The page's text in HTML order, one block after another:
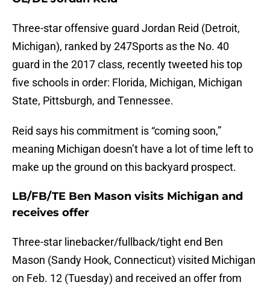
Three-star offensive guard Jordan Reid (Detroit,
Michigan), ranked by 247Sports as the No. 40
guard in the 2017 class, recently tweeted his top
five schools in order: Florida, Michigan, Michigan
State, Pittsburgh, and Tennessee.
Reid says his commitment is “coming soon,”
meaning Michigan doesn’t have a lot of time left to
make up the ground on this backyard prospect.
LB/FB/TE Ben Mason visits Michigan and
receives offer
Three-star linebacker/fullback/tight end Ben
Mason (Sandy Hook, Connecticut) visited Michigan
on Feb. 12 (Tuesday) and received an offer from